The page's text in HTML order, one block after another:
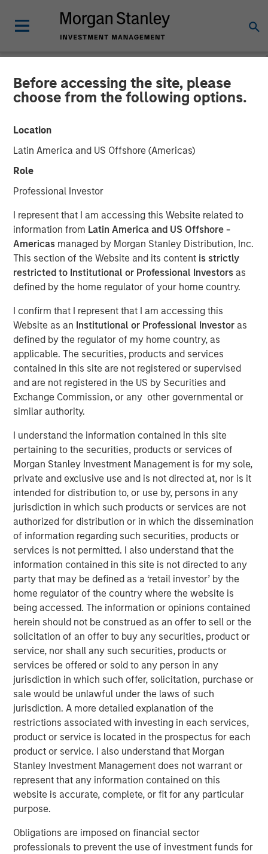
Before accessing the site, please
choose from the following options.
Location
Latin America and US Offshore (Americas)
Role
Professional Investor
I represent that I am accessing this Website related to
information from Latin America and US Offshore -
Americas managed by Morgan Stanley Distribution, Inc.
This section of the Website and its content is strictly
restricted to Institutional or Professional Investors as
defined by the home regulator of your home country.
I confirm that I represent that I am accessing this
Website as an Institutional or Professional Investor as
defined by the regulator of my home country, as
applicable. The securities, products and services
contained in this site are not registered or supervised
and are not registered in the US by Securities and
Exchange Commission, or any other governmental or
similar authority.
I understand the information contained in this site
pertaining to the securities, products or services of
Morgan Stanley Investment Management is for my sole,
private and exclusive use and is not directed at, nor is it
intended for distribution to, or use by, persons in any
jurisdiction in which such products or services are not
authorized for distribution or in which the dissemination
of information regarding such securities, products or
services is not permitted. I also understand that the
information contained in this site is not directed to any
party that may be defined as a ‘retail investor’ by the
home regulator of the country where the website is
being accessed. The information or opinions contained
herein should not be construed as an offer to sell or the
solicitation of an offer to buy any securities, product or
service, nor shall any such securities, products or
services be offered or sold to any person in any
jurisdiction in which such offer, solicitation, purchase or
sale would be unlawful under the laws of such
jurisdiction. A more detailed explanation of the
restrictions associated with investing in each services,
product or service is located in the prospectus for each
product or service. I also understand that Morgan
Stanley Investment Management does not warrant or
represent that any information contained on this
website is accurate, complete, or fit for any particular
purpose.
Obligations are imposed on financial sector
professionals to prevent the use of investment funds for
CARON'S CORNER INSIGHTS
The Market vs. The
Economy
Jim Caron
Chief Investment Officer,
Portfolio Solutions Group
06:04
00:00
It may seem strange to speak about an economic
soft patchand the subsequent need for rate cuts
when equity performance has been strong
But we must remind ourselves thatthe market is
not the economy, and the economy is not the
market.
What may be good for equity prices in the near
term, may not be durable for robust economic
activity in the longer term.
Over time, both the market and the economy should
equate, something referred to as intertemporal
risks.
The Fed will be wrestling with this uncertainty and
explaining their policy actions in the months ahead.
In fact, they might cut rates while inflation is above
target and equities are strong.
What's at stake?
A sweet spot or policy mistake that
could fall poorly on the markets.
View Transcript
See below for important disclosures.
Portfolio Solutions Group
The Portfolio Solutions Group is a comprehensive multi-
asset business, with activity across all asset strategies
and types (traditional and alternative), through solutions
that span fully liquid (public assets), comprehensive
(public and private assets) and fully private portfolios.
Offerings are delivered via a managed portfolio or model,
in discretionary or advisory format.